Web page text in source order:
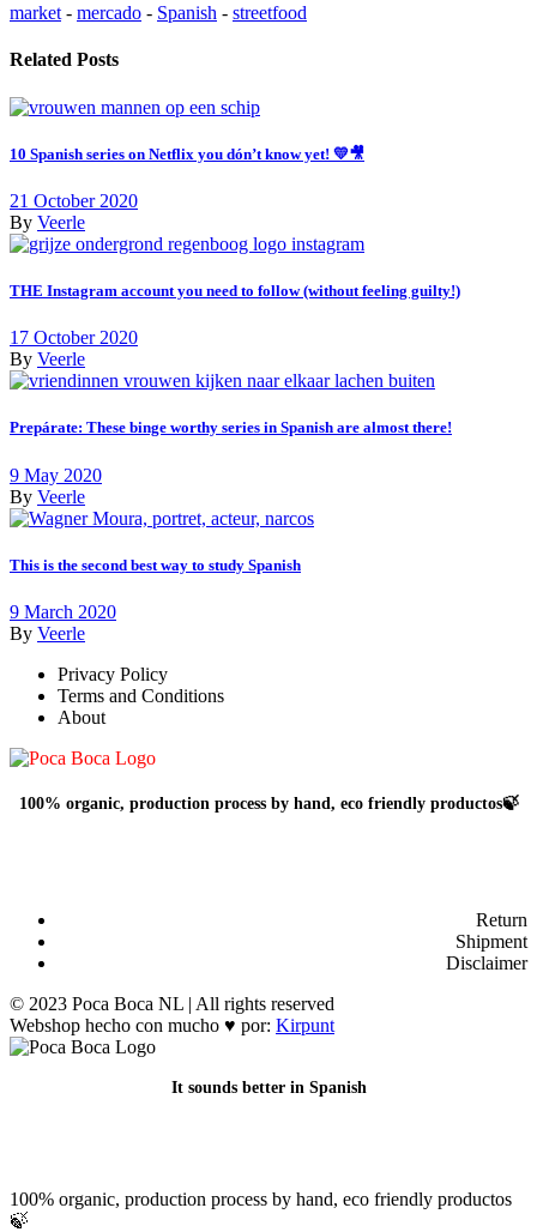
market - mercado - Spanish - streetfood
Related Posts
10 Spanish series on Netflix you dón’t know yet! 💛🎥
21 October 2020
By Veerle
THE Instagram account you need to follow (without feeling guilty!)
17 October 2020
By Veerle
Prepárate: These binge worthy series in Spanish are almost there!
9 May 2020
By Veerle
This is the second best way to study Spanish
9 March 2020
By Veerle
Privacy Policy
Terms and Conditions
About
100% organic, production process by hand, eco friendly productos🍃
Return
Shipment
Disclaimer
© 2023 Poca Boca NL | All rights reserved
Webshop hecho con mucho ♥ por: Kirpunt
It sounds better in Spanish
100% organic, production process by hand, eco friendly productos
🍃